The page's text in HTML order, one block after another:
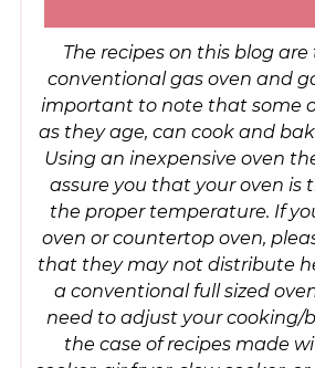
The recipes on this blog are tested with a
conventional gas oven and
important to note that some
as they age, can cook and
Using an inexpensive oven
assure you that your oven is
the proper temperature. If
oven or countertop oven,
that they may not distribute
a conventional full sized
need to adjust your cooking/
the case of recipes made